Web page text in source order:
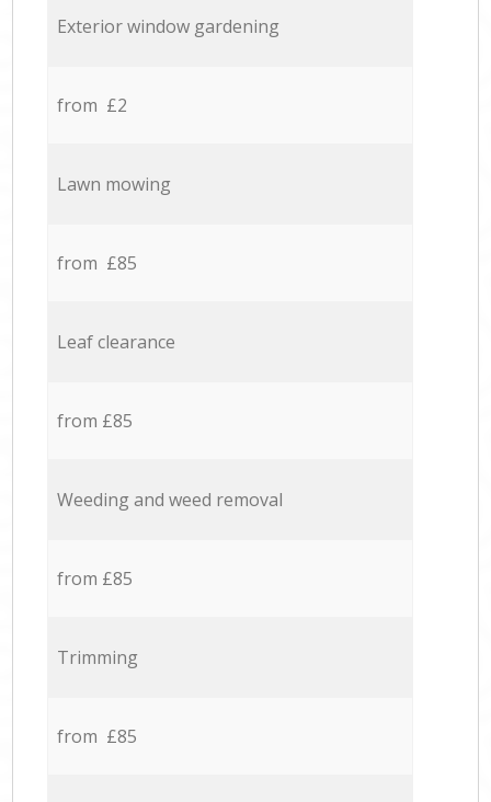
Exterior window gardening
from £2
Lawn mowing
from £85
Leaf clearance
from £85
Weeding and weed removal
from £85
Trimming
from £85